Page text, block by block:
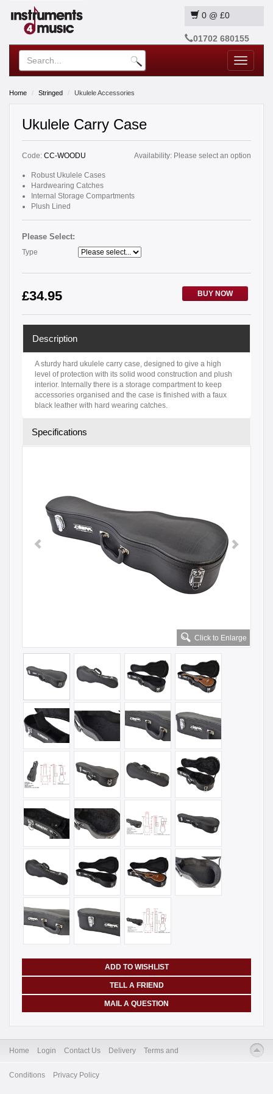
0 @ £0
01702 680155
Toggle
Home Stringed Ukulele Accessories
Ukulele Carry Case
Code: CC-WOODU Availability: Please select an option
Robust Ukulele Cases
Hardwearing Catches
Internal Storage Compartments
Plush Lined
Please Select:
Type
£34.95 BUY NOW
Description
A sturdy hard ukulele carry case, designed to give a high
level of protection with its solid wood construction and plush
interior. Internally there is a storage compartment to keep
accessories organised and the case is finished with a faux
black leather with hard wearing catches.
Specifications
Click to Enlarge
ADD TO WISHLIST
TELL A FRIEND
MAIL A QUESTION
Home Login Contact Us Delivery Terms and
Conditions Privacy Policy